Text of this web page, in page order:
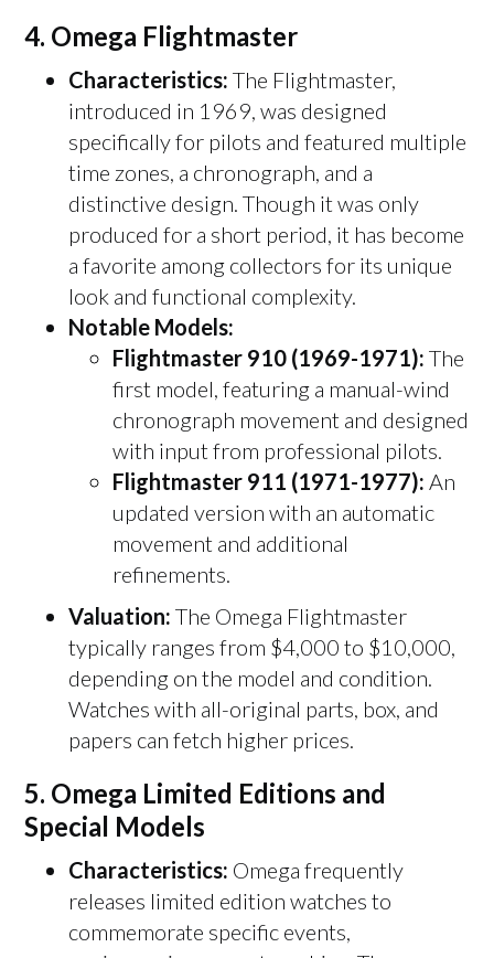
4. Omega Flightmaster
Characteristics: The Flightmaster,
introduced in 1969, was designed
specifically for pilots and featured multiple
time zones, a chronograph, and a
distinctive design. Though it was only
produced for a short period, it has become
a favorite among collectors for its unique
look and functional complexity.
Notable Models:
Flightmaster 910 (1969-1971): The
first model, featuring a manual-wind
chronograph movement and designed
with input from professional pilots.
Flightmaster 911 (1971-1977): An
updated version with an automatic
movement and additional
refinements.
Valuation: The Omega Flightmaster
typically ranges from $4,000 to $10,000,
depending on the model and condition.
Watches with all-original parts, box, and
papers can fetch higher prices.
5. Omega Limited Editions and
Special Models
Characteristics: Omega frequently
releases limited edition watches to
commemorate specific events,